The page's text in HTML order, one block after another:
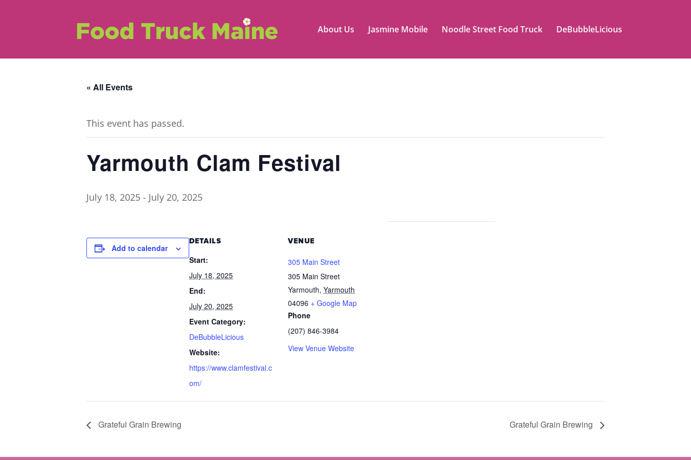
About Us Jasmine Mobile Noodle Street Food Truck DeBubbleLicious
« All Events
This event has passed.
Yarmouth Clam Festival
July 18, 2025 - July 20, 2025
Add to calendar
DETAILS
Start:
July 18, 2025
End:
July 20, 2025
Event Category:
DeBubbleLicious
Website:
https://www.clamfestival.c
om/
VENUE
305 Main Street
305 Main Street
Yarmouth, Yarmouth
04096 + Google Map
Phone
(207) 846-3984
View Venue Website
Grateful Grain Brewing Grateful Grain Brewing